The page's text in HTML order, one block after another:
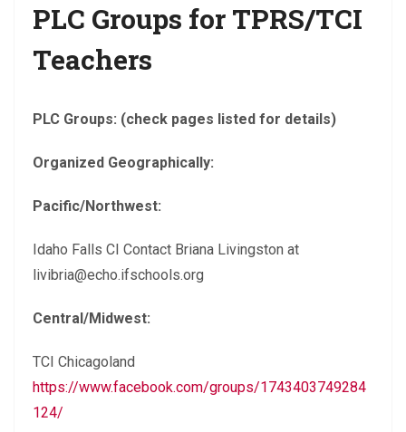
PLC Groups for TPRS/TCI
Teachers
PLC Groups: (check pages listed for details)
Organized Geographically:
Pacific/Northwest:
Idaho Falls CI Contact Briana Livingston at
livibria@echo.ifschools.org
Central/Midwest:
TCI Chicagoland
https://www.facebook.com/groups/1743403749284
124/